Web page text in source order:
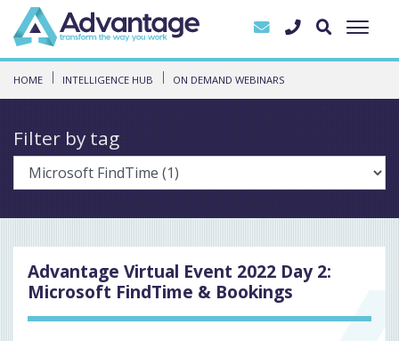
HOME INTELLIGENCE HUB ON DEMAND WEBINARS
Filter by tag
Advantage Virtual Event 2022 Day 2:
Microsoft FindTime & Bookings